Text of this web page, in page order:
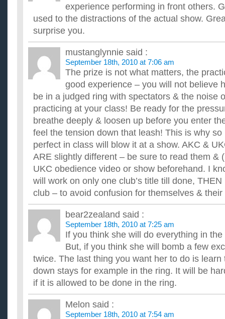
ive tried about everything out there to help quit smoking.
What hot female celebrity is there that is aged 18-27
anyone?
I want to play a Facebook prank by saying that I am in a
want it to sound somewhat plausible. ...
Does anyone start there Christmas shopping durning
Seriously anyone that is not a bad thing. I have a friend who
anyone started Christmas shopping that early. ...
Anyone else out there just start Christmas shopping
I'm always a late starter when it comes to Christmas
others are in the same boat. ...
If Facebook starts charging people cash to be a
back to Myspace?
Facebook is planning on making it where you are charged
going back to Myspace if that happens. Anyone else out
does anyone know if there is a car window repair
i broke my rear car glass window and i live near the
just stay in my house the whole day until tomorrow can
experience performing in front others.
used to the distractions of the actual show.
surprise you.
mustanglynnie said :
September 18th, 2010 at 7:06 am
The prize is not what matters, the
good experience – you will not believe
be in a judged ring with spectators & the noise
practicing at your class! Be ready for the
breathe deeply & loosen up before you enter
feel the tension down that leash! This is why
perfect in class will blow it at a show. AKC &
ARE slightly different – be sure to read them &
UKC obedience video or show beforehand. I
will work on only one club’s title till done,
club – to avoid confusion for themselves &
bear2zealand said :
September 18th, 2010 at 7:25 am
If you think she will do everything in
But, if you think she will bomb a few
twice. The last thing you want her to do is
down stays for example in the ring. It will be
if it is allowed to be done in the ring.
Melon said :
September 18th, 2010 at 7:54 am